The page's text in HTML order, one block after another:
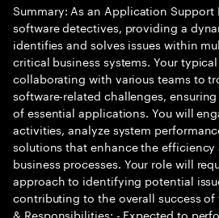
Summary: As an Application Support
software detectives, providing a
identifies and solves issues within
critical business systems. Your
collaborating with various teams to
software-related challenges,
of essential applications. You will
activities, analyze system
solutions that enhance the
business processes. Your role will
approach to identifying potential
contributing to the overall success
& Responsibilities: - Expected to